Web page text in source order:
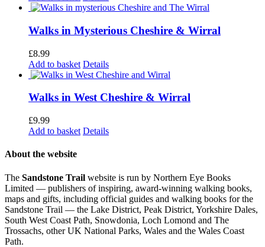
Walks in Mysterious Cheshire & Wirral
£8.99
Add to basket Details
Walks in West Cheshire & Wirral
£9.99
Add to basket Details
About the website
The Sandstone Trail website is run by Northern Eye Books
Limited — publishers of inspiring, award-winning walking books,
maps and gifts, including official guides and walking books for the
Sandstone Trail — the Lake District, Peak District, Yorkshire Dales,
South West Coast Path, Snowdonia, Loch Lomond and The
Trossachs, other UK National Parks, Wales and the Wales Coast
Path.